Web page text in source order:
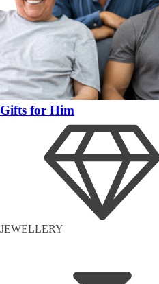
Gifts for Him
JEWELLERY